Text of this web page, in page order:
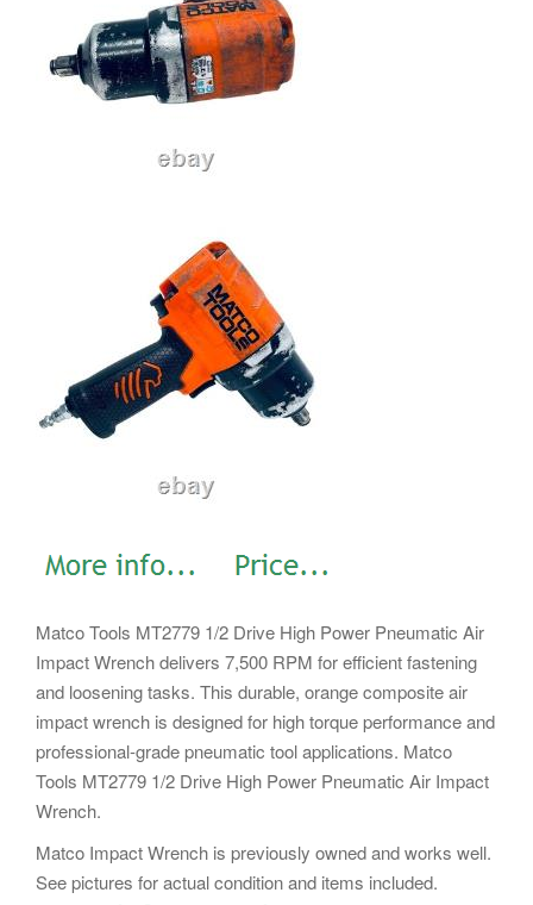
Matco Tools MT2779 1/2 Drive High Power Pneumatic Air
Impact Wrench delivers 7,500 RPM for efficient fastening
and loosening tasks. This durable, orange composite air
impact wrench is designed for high torque performance and
professional-grade pneumatic tool applications. Matco
Tools MT2779 1/2 Drive High Power Pneumatic Air Impact
Wrench.
Matco Impact Wrench is previously owned and works well.
See pictures for actual condition and items included.